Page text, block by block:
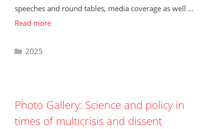
speeches and round tables, media coverage as well …
Read more
Categories
2025
Photo Gallery: Science and policy in
times of multicrisis and dissent